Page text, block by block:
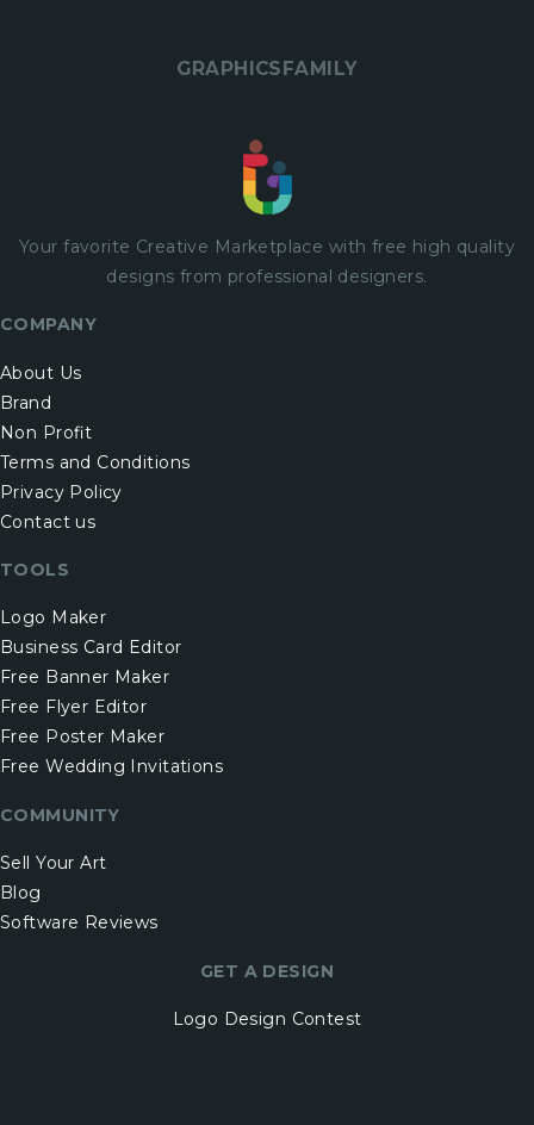
GRAPHICSFAMILY
Your favorite Creative Marketplace with free high quality
designs from professional designers.
COMPANY
About Us
Brand
Non Profit
Terms and Conditions
Privacy Policy
Contact us
TOOLS
Logo Maker
Business Card Editor
Free Banner Maker
Free Flyer Editor
Free Poster Maker
Free Wedding Invitations
COMMUNITY
Sell Your Art
Blog
Software Reviews
GET A DESIGN
Logo Design Contest